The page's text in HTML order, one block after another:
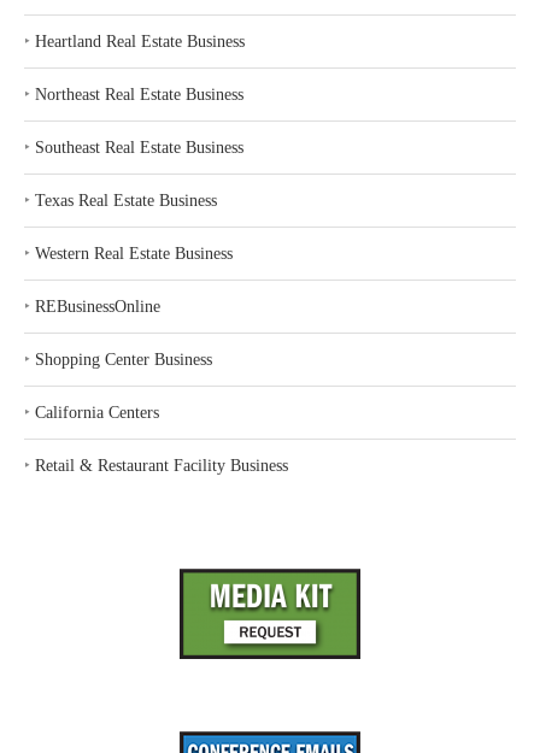
‣ Heartland Real Estate Business
‣ Northeast Real Estate Business
‣ Southeast Real Estate Business
‣ Texas Real Estate Business
‣ Western Real Estate Business
‣ REBusinessOnline
‣ Shopping Center Business
‣ California Centers
‣ Retail & Restaurant Facility Business